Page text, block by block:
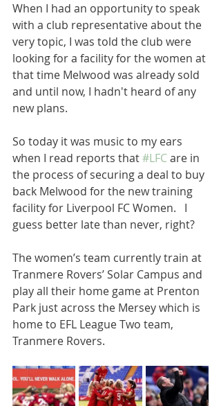
When I had an opportunity to speak
with a club representative about the
very topic, I was told the club were
looking for a facility for the women at
that time Melwood was already sold
and until now, I hadn't heard of any
new plans.
So today it was music to my ears
when I read reports that #LFC are in
the process of securing a deal to buy
back Melwood for the new training
facility for Liverpool FC Women.   I
guess better late than never, right?
The women’s team currently train at
Tranmere Rovers’ Solar Campus and
play all their home game at Prenton
Park just across the Mersey which is
home to EFL League Two team,
Tranmere Rovers.